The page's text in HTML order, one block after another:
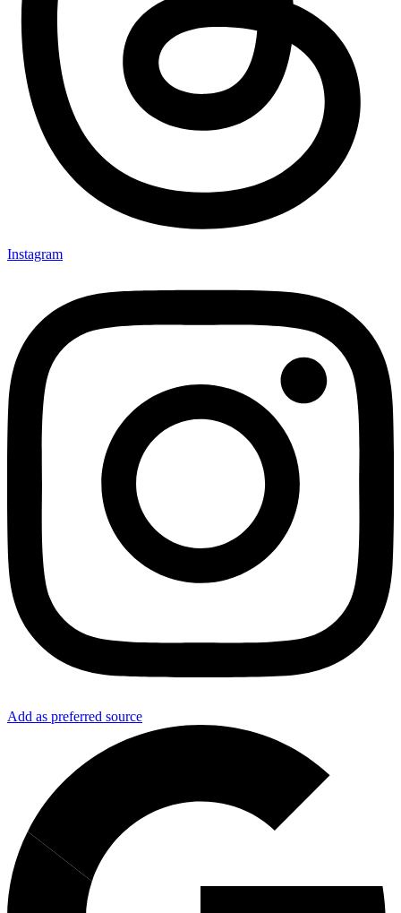
Instagram
Add as preferred source